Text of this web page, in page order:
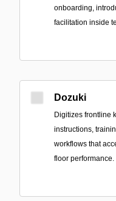
onboarding,
facilitation inside
Dozuki
Digitizes frontline
instructions,
workflows that
floor performance.